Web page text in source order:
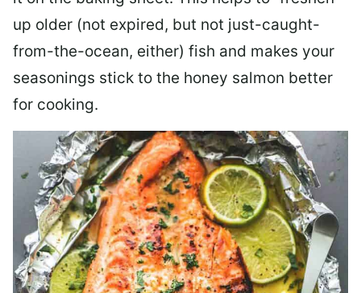
up older (not expired, but not just-caught-
from-the-ocean, either) fish and makes your
seasonings stick to the honey salmon better
for cooking.